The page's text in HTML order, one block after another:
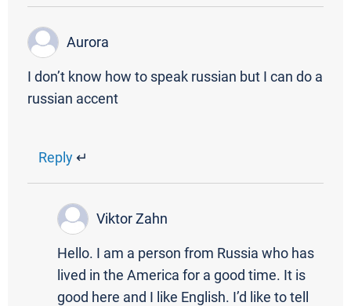
Aurora
I don’t know how to speak russian but I can do a
russian accent
Reply ↵
Viktor Zahn
Hello. I am a person from Russia who has
lived in the America for a good time. It is
good here and I like English. I’d like to tell